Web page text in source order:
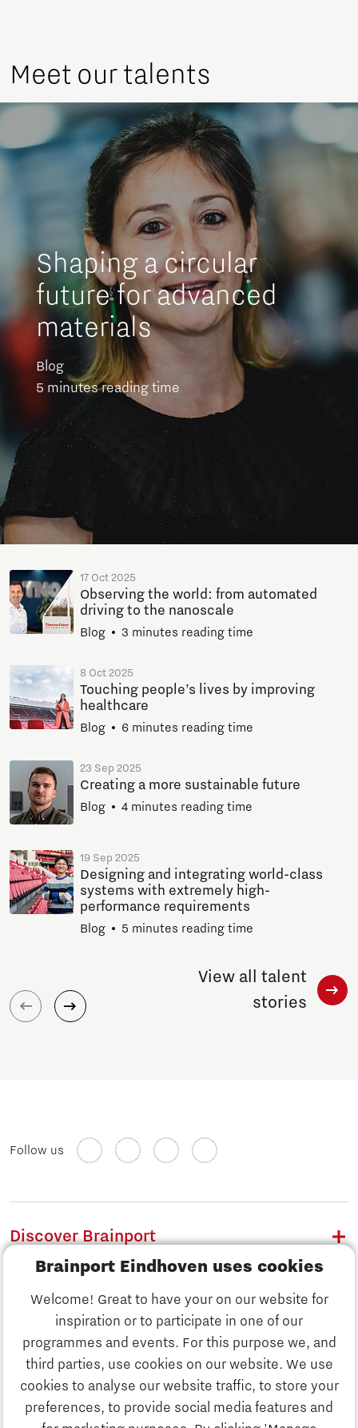
Brainport Eindhoven uses cookies
Welcome! Great to have your on our website for
inspiration or to participate in one of our
programmes and events. For this purpose we, and
third parties, use cookies on our website. We use
cookies to analyse our website traffic, to store your
preferences, to provide social media features and
Discover Brainport
Work
Meet our talents
Shaping a circular
future for advanced
materials
Blog
5 minutes reading time
17 Oct 2025
Observing the world: from automated
driving to the nanoscale
Blog 3 minutes reading time
8 Oct 2025
Touching people’s lives by improving
healthcare
Blog 6 minutes reading time
23 Sep 2025
Creating a more sustainable future
Blog 4 minutes reading time
19 Sep 2025
Designing and integrating world-class
systems with extremely high-
performance requirements
Blog 5 minutes reading time
View all talent
stories
Follow us
Discover Brainport
Work
Business
News